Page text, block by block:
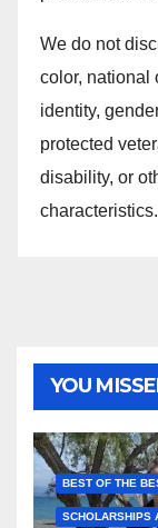
We do not
color, national
identity,
protected
disability, or
characteristics.
YOU
BEST OF THE
SCHOLARSHIPS